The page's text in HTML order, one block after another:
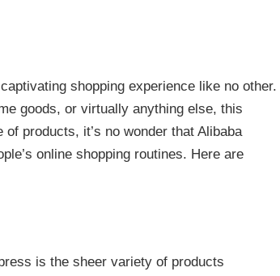
shopping experience like no other.
goods, or virtually anything else, this
products, it’s no wonder that Alibaba
online shopping routines. Here are
is the sheer variety of products